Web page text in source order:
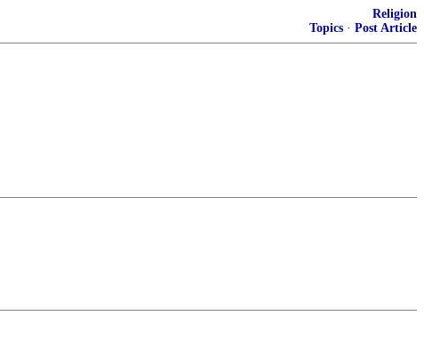
Religion
Topics · Post Article